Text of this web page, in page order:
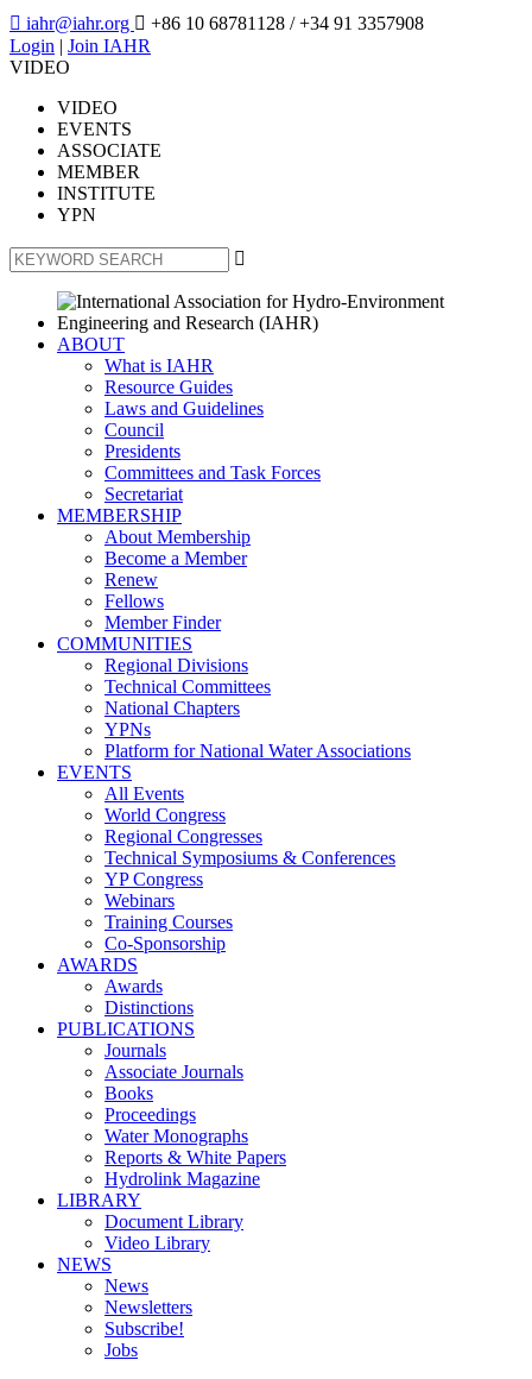
 iahr@iahr.org  +86 10 68781128 / +34 91 3357908
Login | Join IAHR
VIDEO
VIDEO
EVENTS
ASSOCIATE
MEMBER
INSTITUTE
YPN

ABOUT
What is IAHR
Resource Guides
Laws and Guidelines
Council
Presidents
Committees and Task Forces
Secretariat
MEMBERSHIP
About Membership
Become a Member
Renew
Fellows
Member Finder
COMMUNITIES
Regional Divisions
Technical Committees
National Chapters
YPNs
Platform for National Water Associations
EVENTS
All Events
World Congress
Regional Congresses
Technical Symposiums & Conferences
YP Congress
Webinars
Training Courses
Co-Sponsorship
AWARDS
Awards
Distinctions
PUBLICATIONS
Journals
Associate Journals
Books
Proceedings
Water Monographs
Reports & White Papers
Hydrolink Magazine
LIBRARY
Document Library
Video Library
NEWS
News
Newsletters
Subscribe!
Jobs